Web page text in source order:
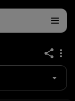
share